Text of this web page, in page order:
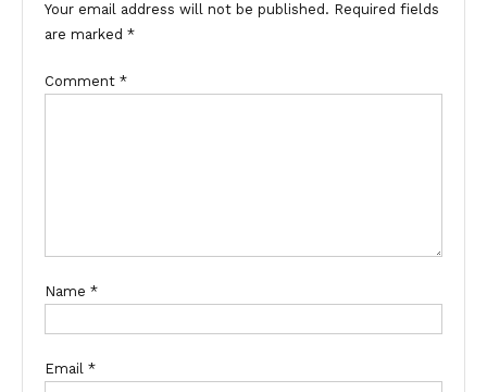
Your email address will not be published. Required fields
are marked *
Comment *
Name *
Email *